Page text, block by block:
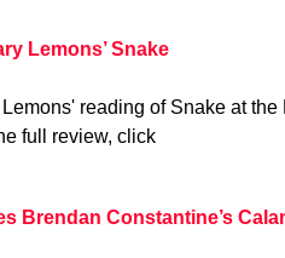
Lemons’ Snake
reading of Snake at
full review, click
Brendan Constantine’s